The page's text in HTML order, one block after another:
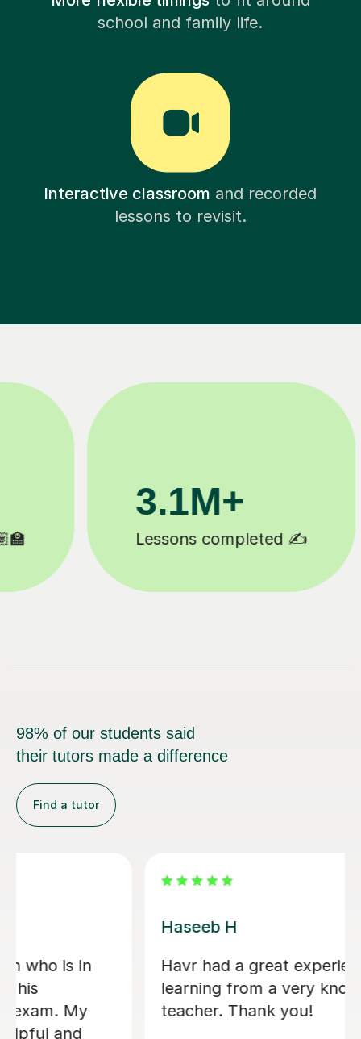
school and family life.
Interactive classroom and recorded
lessons to revisit.
200K+
Happy students 😄
98% of our students said
their tutors made a difference
Find a tutor
amazing tutor!
mohammed C